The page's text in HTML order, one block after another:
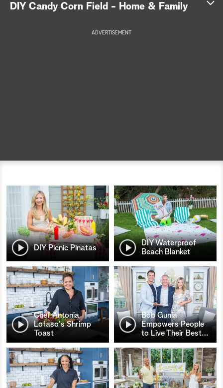
DIY Candy Corn Field - Home & Family
ADVERTISEMENT
DIY Picnic Pinatas
DIY Waterproof
Beach Blanket
Chef Antonia
Lofaso's Shrimp
Toast
Bob Gunia
Empowers People
to Live Their Best…